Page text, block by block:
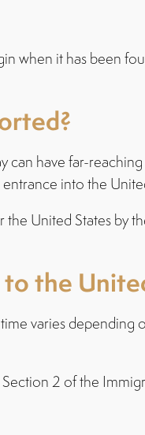
when it has been
can have far-
into the
United States by
the
varies depending
2 of the